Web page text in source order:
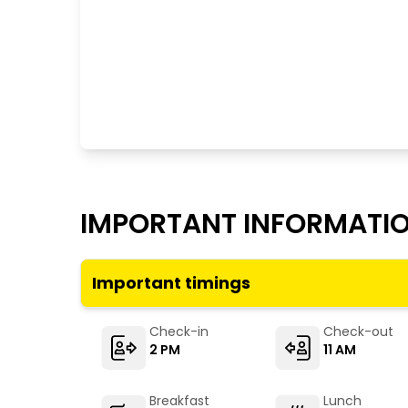
IMPORTANT
Important timings
Check-in
2 PM
Check-out
11 AM
Breakfast
Lunch